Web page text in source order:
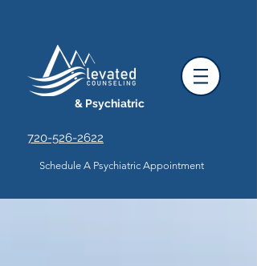
& Psychiatric
720-526-2622
Schedule A Psychiatric Appointment